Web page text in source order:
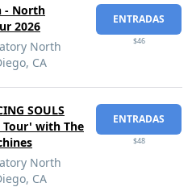
- North
2026
North
CA
ENTRADAS
$46
SOULS
Tour' with The
North
CA
ENTRADAS
$48